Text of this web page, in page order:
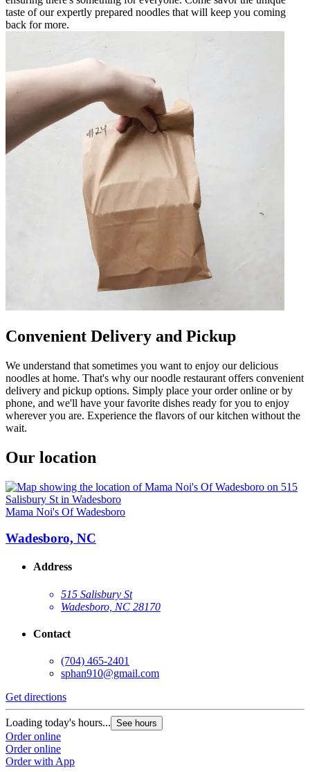
taste of our expertly prepared noodles that will keep you coming
back for more.
Convenient Delivery and Pickup
We understand that sometimes you want to enjoy our delicious
noodles at home. That's why our noodle restaurant offers convenient
delivery and pickup options. Simply place your order online or by
phone, and we'll have your favorite dishes ready for you to enjoy
wherever you are. Experience the flavors of our kitchen without the
wait.
Our location
Mama Noi's Of Wadesboro
Wadesboro, NC
Address
515 Salisbury St
Wadesboro, NC 28170
Contact
(704) 465-2401
sphan910@gmail.com
Get directions
Loading today's hours... See hours
Order online
Order online
Order with App